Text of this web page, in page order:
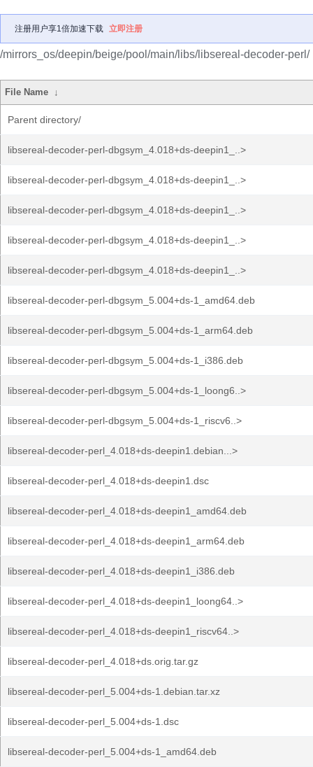
注册用户享1倍加速下载 立即注册
/mirrors_os/deepin/beige/pool/main/libs/libsereal-decoder-perl/
File Name ↓
Parent directory/
libsereal-decoder-perl-dbgsym_4.018+ds-deepin1_..>
libsereal-decoder-perl-dbgsym_4.018+ds-deepin1_..>
libsereal-decoder-perl-dbgsym_4.018+ds-deepin1_..>
libsereal-decoder-perl-dbgsym_4.018+ds-deepin1_..>
libsereal-decoder-perl-dbgsym_4.018+ds-deepin1_..>
libsereal-decoder-perl-dbgsym_5.004+ds-1_amd64.deb
libsereal-decoder-perl-dbgsym_5.004+ds-1_arm64.deb
libsereal-decoder-perl-dbgsym_5.004+ds-1_i386.deb
libsereal-decoder-perl-dbgsym_5.004+ds-1_loong6..>
libsereal-decoder-perl-dbgsym_5.004+ds-1_riscv6..>
libsereal-decoder-perl_4.018+ds-deepin1.debian...>
libsereal-decoder-perl_4.018+ds-deepin1.dsc
libsereal-decoder-perl_4.018+ds-deepin1_amd64.deb
libsereal-decoder-perl_4.018+ds-deepin1_arm64.deb
libsereal-decoder-perl_4.018+ds-deepin1_i386.deb
libsereal-decoder-perl_4.018+ds-deepin1_loong64..>
libsereal-decoder-perl_4.018+ds-deepin1_riscv64..>
libsereal-decoder-perl_4.018+ds.orig.tar.gz
libsereal-decoder-perl_5.004+ds-1.debian.tar.xz
libsereal-decoder-perl_5.004+ds-1.dsc
libsereal-decoder-perl_5.004+ds-1_amd64.deb